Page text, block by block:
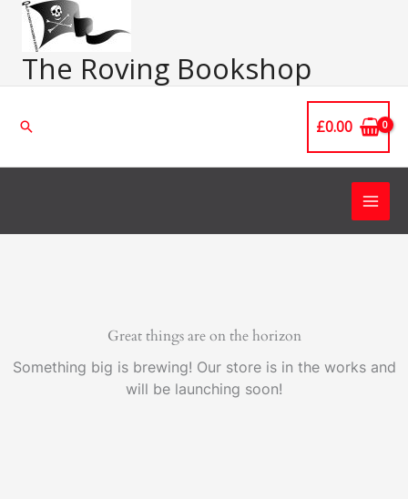
Skip
contentThe Roving Bookshop
Search £0.00
Great things are on the horizon
Something big is brewing! Our store is in the works and
will be launching soon!